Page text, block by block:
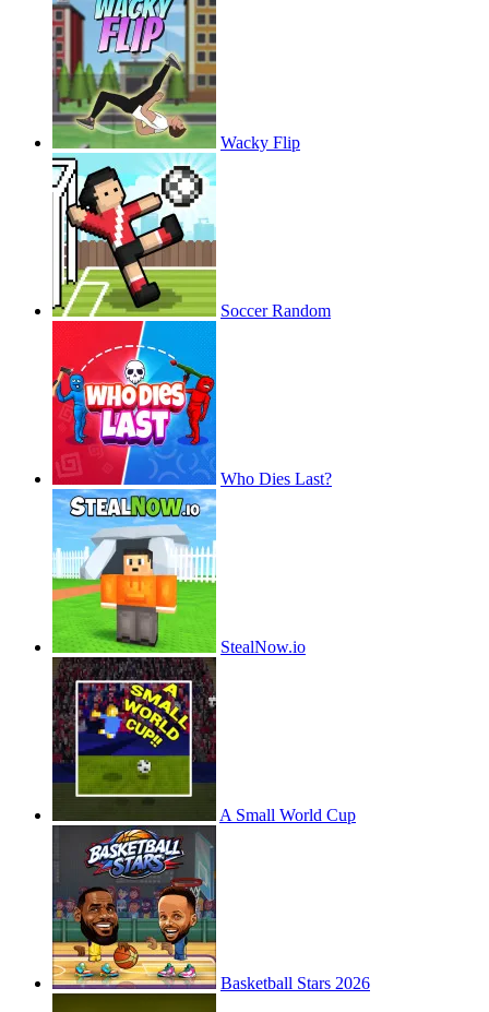
Wacky Flip
Soccer Random
Who Dies Last?
StealNow.io
A Small World Cup
Basketball Stars 2026